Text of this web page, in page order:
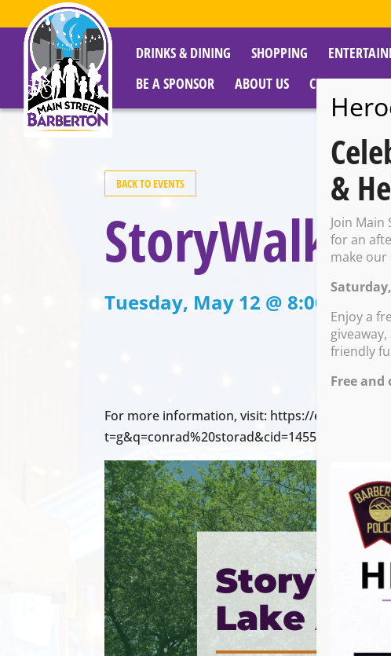
DRINKS & DINING SHOPPING
BE A SPONSOR
ABOUT US CITY
BACK TO EVENTS
StoryWalk
Tuesday, May 12 @ 8:00 AM –
For more information, visit: https://
&
Join
for an
make
Enjoy a
friendly
Free